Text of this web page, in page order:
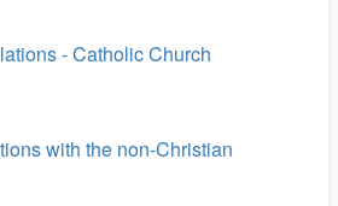
- Catholic Church
with the non-Christian